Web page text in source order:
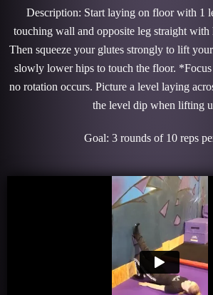
Description: Start laying on floor with 1
touching wall and opposite leg straight with
Then squeeze your glutes strongly to lift
slowly lower hips to touch the floor.
no rotation occurs. Picture a level laying
the level dip when lifting
Goal: 3 rounds of 10 reps